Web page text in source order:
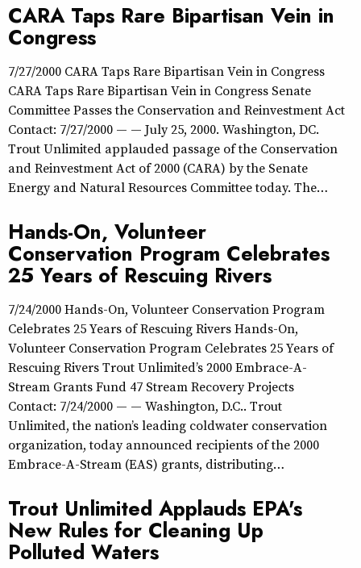
CARA Taps Rare Bipartisan Vein in
Congress
7/27/2000 CARA Taps Rare Bipartisan Vein in Congress
CARA Taps Rare Bipartisan Vein in Congress Senate
Committee Passes the Conservation and Reinvestment Act
Contact: 7/27/2000 — — July 25, 2000. Washington, DC.
Trout Unlimited applauded passage of the Conservation
and Reinvestment Act of 2000 (CARA) by the Senate
Energy and Natural Resources Committee today. The…
Hands-On, Volunteer
Conservation Program Celebrates
25 Years of Rescuing Rivers
7/24/2000 Hands-On, Volunteer Conservation Program
Celebrates 25 Years of Rescuing Rivers Hands-On,
Volunteer Conservation Program Celebrates 25 Years of
Rescuing Rivers Trout Unlimited’s 2000 Embrace-A-
Stream Grants Fund 47 Stream Recovery Projects
Contact: 7/24/2000 — — Washington, D.C.. Trout
Unlimited, the nation’s leading coldwater conservation
organization, today announced recipients of the 2000
Embrace-A-Stream (EAS) grants, distributing…
Trout Unlimited Applauds EPA's
New Rules for Cleaning Up
Polluted Waters